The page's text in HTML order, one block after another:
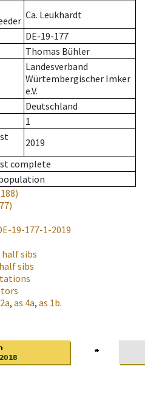
Ca. Leukhardt
DE-19-177
Thomas Bühler
Landesverband
Würtembergischer Imker
e.V.
Deutschland
1
2019
complete
19-177-1-2019
sibs
sibs
2a, as 4a, as 1b.